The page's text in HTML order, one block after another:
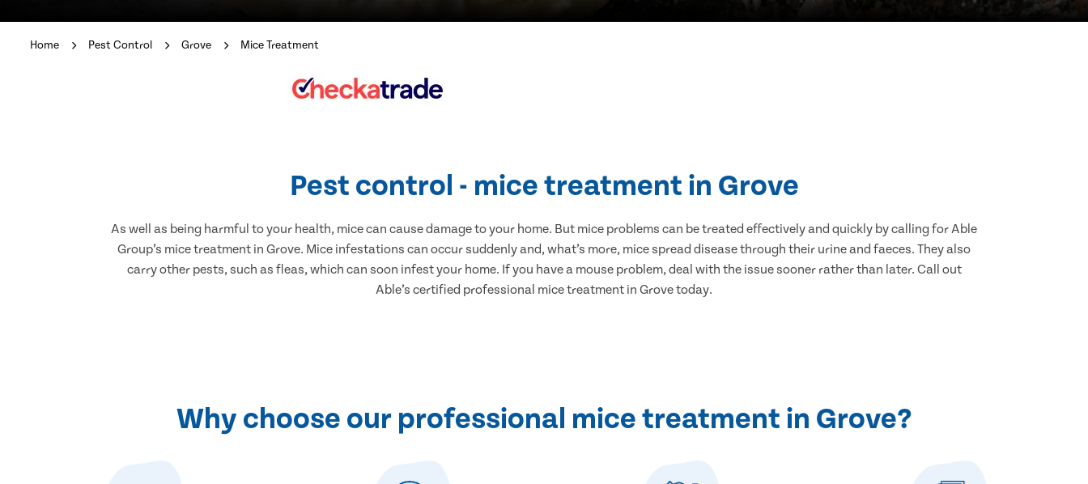
Home Pest Control Grove Mice Treatment
Pest control - mice treatment in Grove
As well as being harmful to your health, mice can cause damage to your home. But mice problems can be treated effectively and quickly by calling for Able
Group’s mice treatment in Grove. Mice infestations can occur suddenly and, what’s more, mice spread disease through their urine and faeces. They also
carry other pests, such as fleas, which can soon infest your home. If you have a mouse problem, deal with the issue sooner rather than later. Call out
Able’s certified professional mice treatment in Grove today.
Why choose our professional mice treatment in Grove?